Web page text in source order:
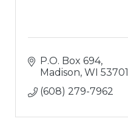
P.O. Box 694
Madison WI 53701
(608) 279-7962